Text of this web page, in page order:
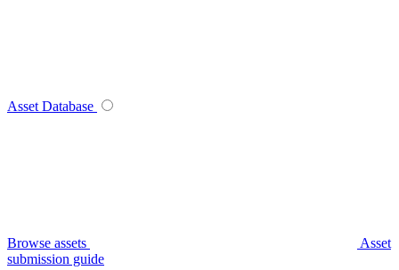
Asset Database
Browse assets
Asset
submission guide